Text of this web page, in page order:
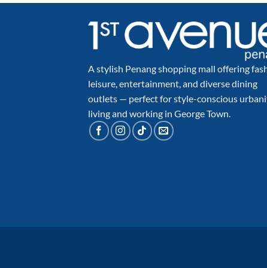
A stylish Penang shopping mall offering
leisure, entertainment, and diverse dining
outlets — perfect for style-conscious
living and working in George Town.